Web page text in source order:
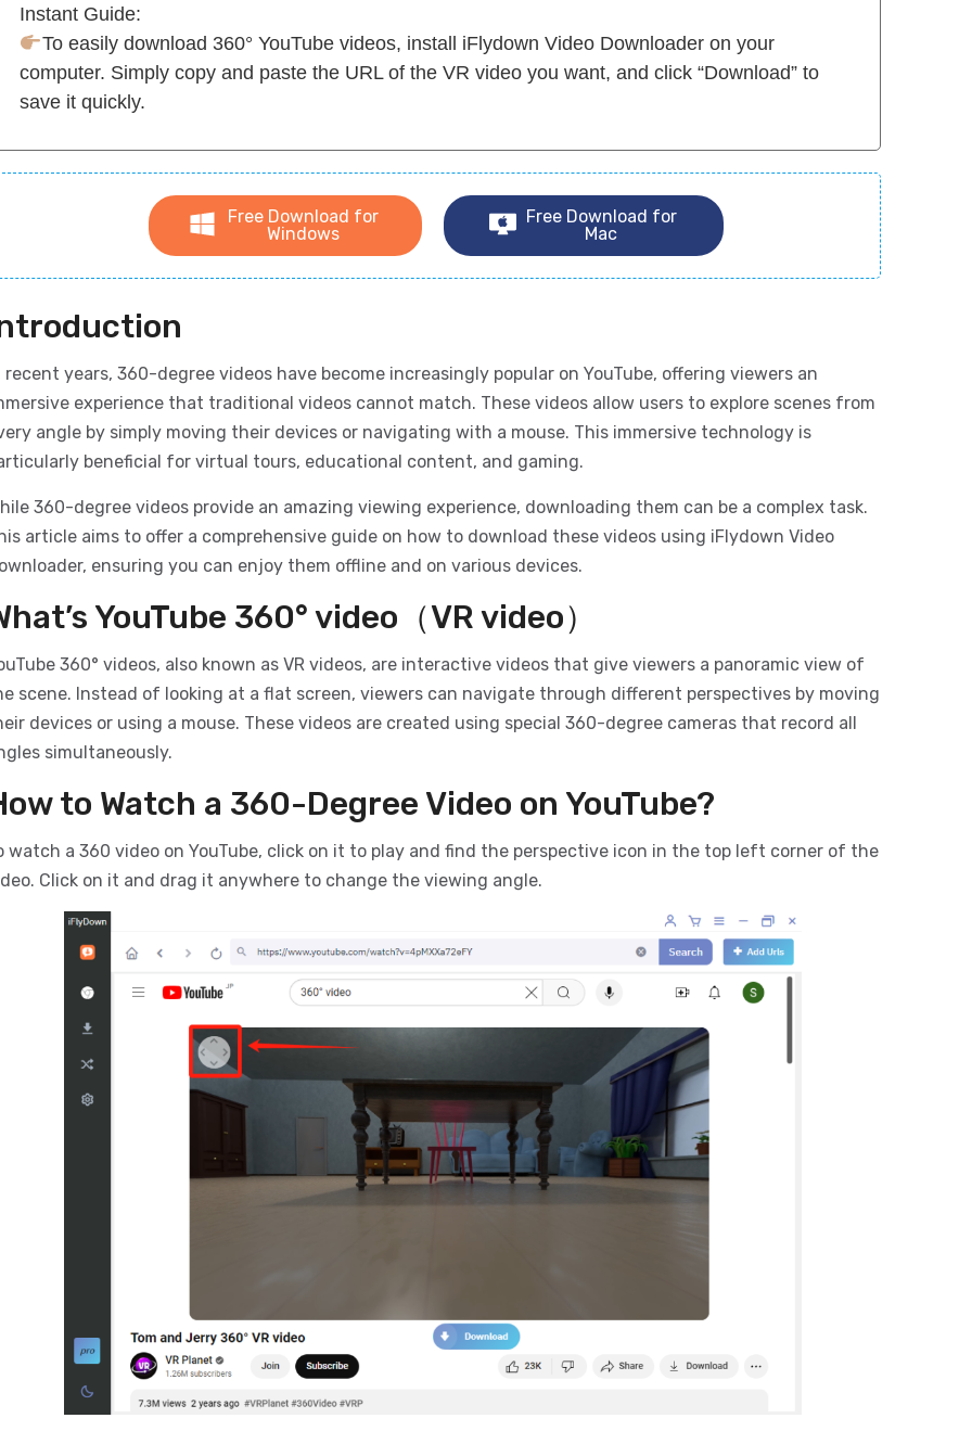
Instant Guide:
To easily download 360° YouTube videos, install iFlydown Video Downloader on your
computer. Simply copy and paste the URL of the VR video you want, and click “Download” to
save it quickly.
Free Download for
Windows
Free Download for
Mac
recent years, 360-degree videos have become increasingly popular on YouTube, offering viewers an
experience that traditional videos cannot match. These videos allow users to explore scenes from
angle by simply moving their devices or navigating with a mouse. This immersive technology is
beneficial for virtual tours, educational content, and gaming.
360-degree videos provide an amazing viewing experience, downloading them can be a complex task.
article aims to offer a comprehensive guide on how to download these videos using iFlydown Video
ensuring you can enjoy them offline and on various devices.
YouTube 360° video（VR video）
360° videos, also known as VR videos, are interactive videos that give viewers a panoramic view of
scene. Instead of looking at a flat screen, viewers can navigate through different perspectives by moving
devices or using a mouse. These videos are created using special 360-degree cameras that record all
simultaneously.
to Watch a 360-Degree Video on YouTube?
watch a 360 video on YouTube, click on it to play and find the perspective icon in the top left corner of the
Click on it and drag it anywhere to change the viewing angle.